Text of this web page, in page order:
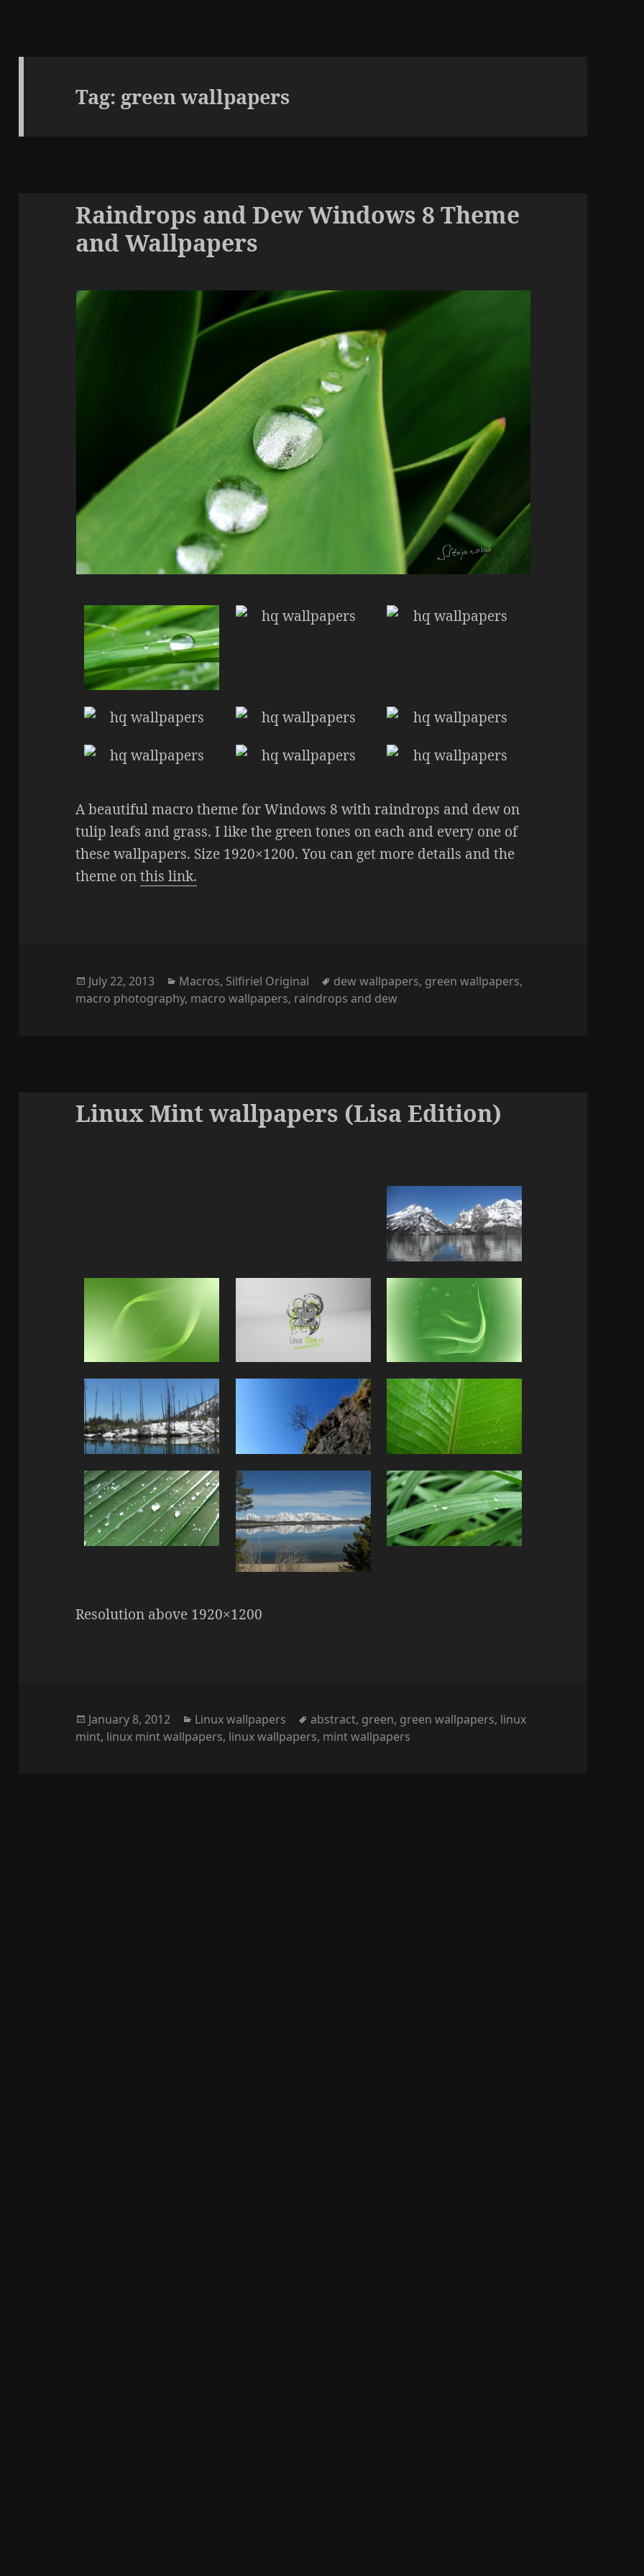
Tag: green wallpapers
Raindrops and Dew Windows 8 Theme
and Wallpapers
A beautiful macro theme for Windows 8 with raindrops and dew on
tulip leafs and grass. I like the green tones on each and every one of
these wallpapers. Size 1920×1200. You can get more details and the
theme onthis link.
Posted
on
July 22, 2013 Categories
Macros, Silfiriel Original Tags
dew wallpapers, green wallpapers,
macro photography, macro wallpapers, raindrops and dew
Linux Mint wallpapers (Lisa Edition)
Resolution above 1920×1200
Posted
on
January 8, 2012 Categories
Linux wallpapers Tags
abstract, green, green wallpapers, linux
mint, linux mint wallpapers, linux wallpapers, mint wallpapers